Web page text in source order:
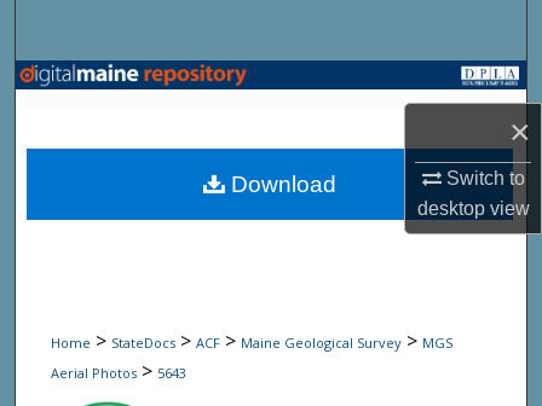
×
Switch to
desktopview
Browse State Agencies
My Account
Home > StateDocs > ACF > Maine Geological Survey > MGS
Aerial Photos > 5643
Download